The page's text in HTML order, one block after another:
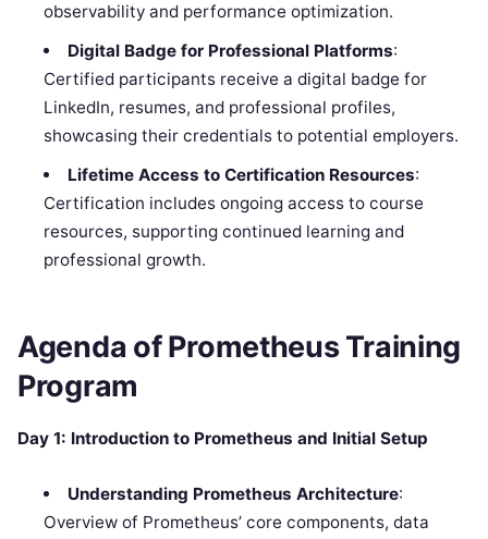
observability and performance optimization.
Digital Badge for Professional Platforms:
Certified participants receive a digital badge for
LinkedIn, resumes, and professional profiles,
showcasing their credentials to potential employers.
Lifetime Access to Certification Resources:
Certification includes ongoing access to course
resources, supporting continued learning and
professional growth.
Agenda ofPrometheusTraining
Program
Day 1: Introduction to Prometheus and Initial Setup
Understanding Prometheus Architecture:
Overview of Prometheus’ core components, data